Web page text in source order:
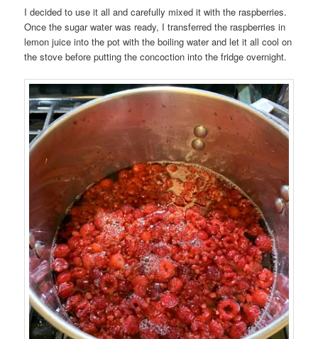
I decided to use it all and carefully mixed it with the raspberries.
Once the sugar water was ready, I transferred the raspberries in
lemon juice into the pot with the boiling water and let it all cool on
the stove before putting the concoction into the fridge overnight.